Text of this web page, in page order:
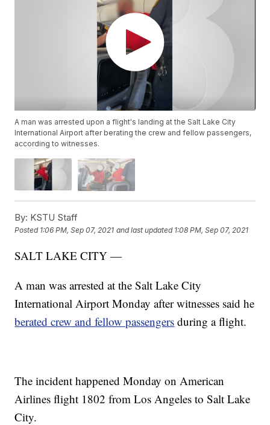
A man was arrested upon a flight's landing at the Salt Lake City
International Airport after berating the crew and fellow passengers,
according to witnesses.
By: KSTU Staff
Posted 1:06 PM, Sep 07, 2021 and last updated 1:08 PM, Sep 07, 2021
SALT LAKE CITY —
A man was arrested at the Salt Lake City
International Airport Monday after witnesses said he
berated crew and fellow passengers during a flight.
The incident happened Monday on American
Airlines flight 1802 from Los Angeles to Salt Lake
City.